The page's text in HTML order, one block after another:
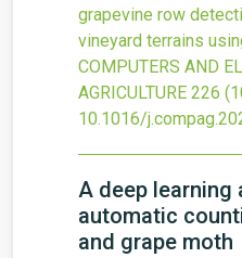
grapevine row
vineyard terrains
COMPUTERS AND
AGRICULTURE 226
10.1016/
A deep learning
automatic
and grape moth